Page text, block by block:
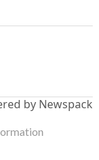
by Newspack